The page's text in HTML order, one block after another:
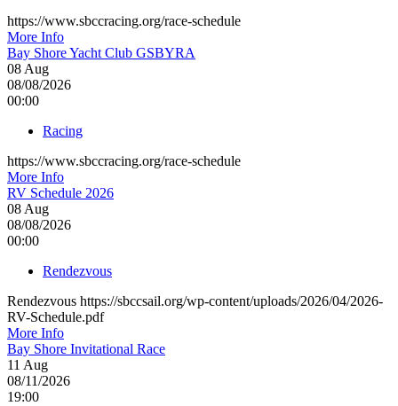
https://www.sbccracing.org/race-schedule
More Info
Bay Shore Yacht Club GSBYRA
08 Aug
08/08/2026
00:00
Racing
https://www.sbccracing.org/race-schedule
More Info
RV Schedule 2026
08 Aug
08/08/2026
00:00
Rendezvous
Rendezvous https://sbccsail.org/wp-content/uploads/2026/04/2026-
RV-Schedule.pdf
More Info
Bay Shore Invitational Race
11 Aug
08/11/2026
19:00